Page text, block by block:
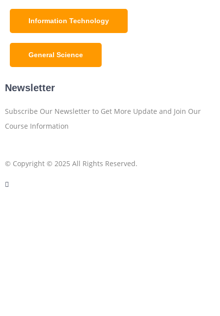
Information Technology
General Science
Newsletter
Subscribe Our Newsletter to Get More Update and Join Our
Course Information
© Copyright © 2025 All Rights Reserved.